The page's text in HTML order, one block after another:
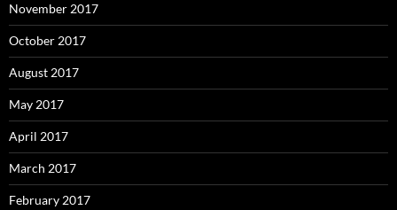
November 2017
October 2017
August 2017
May 2017
April 2017
March 2017
February 2017